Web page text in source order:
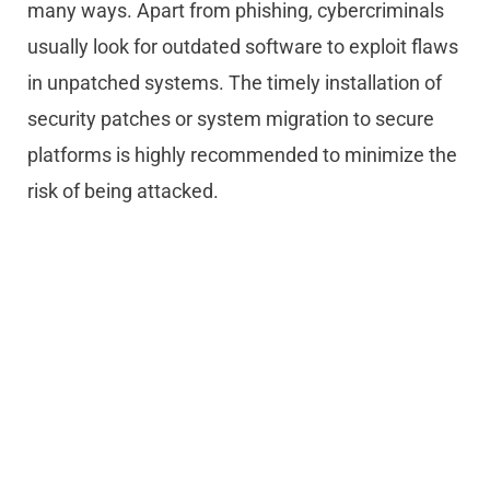
many ways. Apart from phishing, cybercriminals
usually look for outdated software to exploit flaws
in unpatched systems. The timely installation of
security patches or system migration to secure
platforms is highly recommended to minimize the
risk of being attacked.